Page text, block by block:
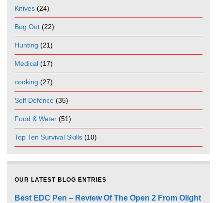
Knives (24)
Bug Out (22)
Hunting (21)
Medical (17)
cooking (27)
Self Defence (35)
Food & Water (51)
Top Ten Survival Skills (10)
OUR LATEST BLOG ENTRIES
Best EDC Pen – Review Of The Open 2 From Olight